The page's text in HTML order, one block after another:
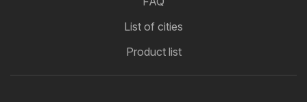
List of cities
Product list